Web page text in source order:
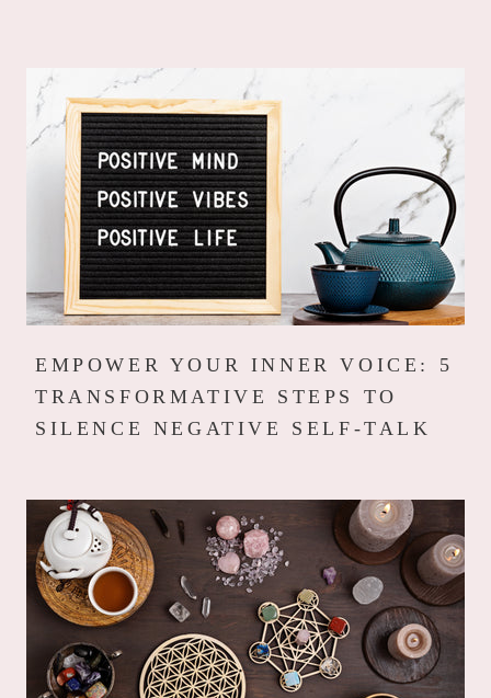
EMPOWER YOUR INNER VOICE: 5
TRANSFORMATIVE STEPS TO
SILENCE NEGATIVE SELF-TALK